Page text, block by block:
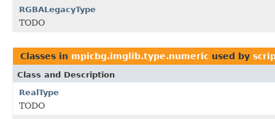
RGBALegacyType
TODO
Classes in mpicbg.imglib.type.numeric used by
Class and Description
RealType
TODO